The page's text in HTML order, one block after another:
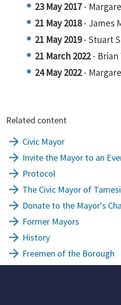
23 May 2017-
21 May 2018- James
21 May 2019- Stuart
21 March 2022- Brian
24 May 2022-
Related content
Civic Mayor
Invite the Mayor to an
Protocol
The Civic Mayor of
Donate to the Mayor's
Former Mayors
History
Freemen of the Borough